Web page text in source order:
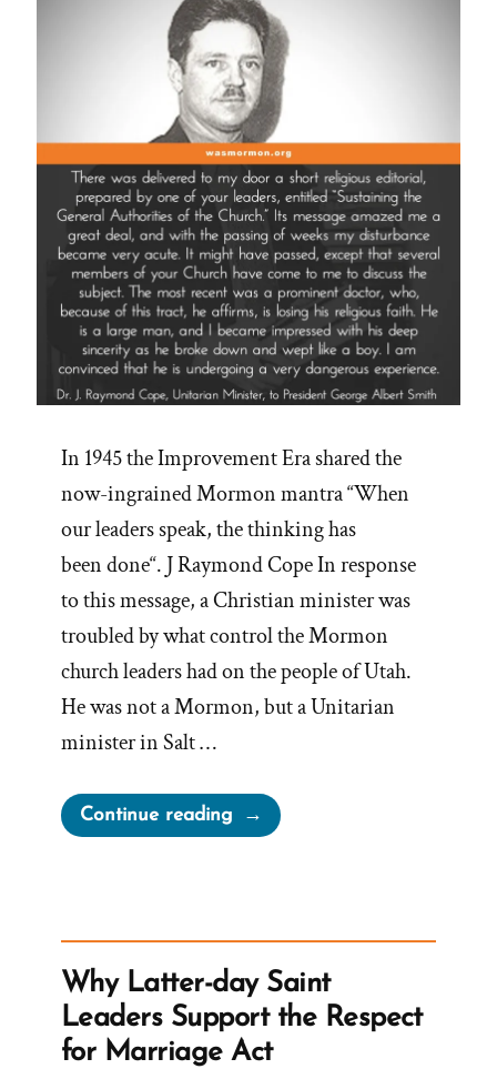
True?”
In 1945 the Improvement Era shared the
now-ingrained Mormon mantra “When
our leaders speak, the thinking has
been done“. J Raymond Cope In response
to this message, a Christian minister was
troubled by what control the Mormon
church leaders had on the people of Utah.
He was not a Mormon, but a Unitarian
minister in Salt …
Continue reading“Questioning
The
Mormon
Leaders”
Why Latter-day Saint
Leaders Support the Respect
for Marriage Act